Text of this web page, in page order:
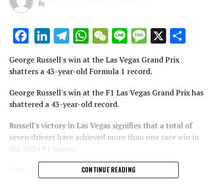
By
Facebook
LinkedIn
Telegram
WhatsApp
WeChat
LineMessage
X
George Russell's win at the Las Vegas Grand Prix
shatters a 43-year-old Formula 1 record.
George Russell's win at the F1 Las Vegas Grand Prix has
shattered a 43-year-old record.
Russell's victory in Las Vegas signifies that a total of
seven drivers have achieved more than one race win in
the 2024 F1 season.
Sign up for our Formula 1 Newsletter
CONTINUE READING